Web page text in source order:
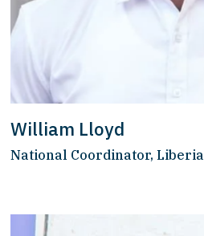
William Lloyd
National Coordinator, Liberia